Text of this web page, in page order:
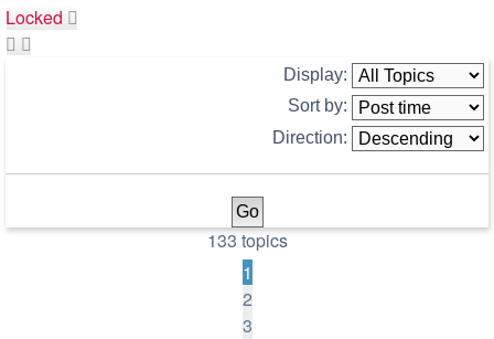
Locked
Display:
Sort by:
Direction:
133 topics
1
2
3